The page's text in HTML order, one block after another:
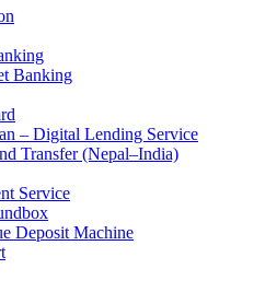
Banking
– Digital Lending Service
Transfer (Nepal–India)
Service
Deposit Machine